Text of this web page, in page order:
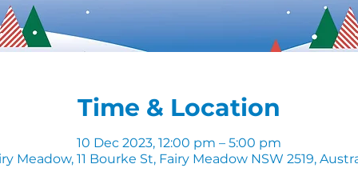
Time & Location
10 Dec 2023, 12:00 pm – 5:00 pm
Meadow, 11 Bourke St, Fairy Meadow NSW 2519,